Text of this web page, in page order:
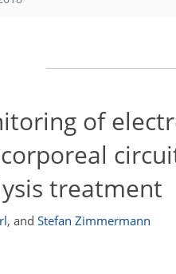
of
treatment
, and Stefan Zimmermann